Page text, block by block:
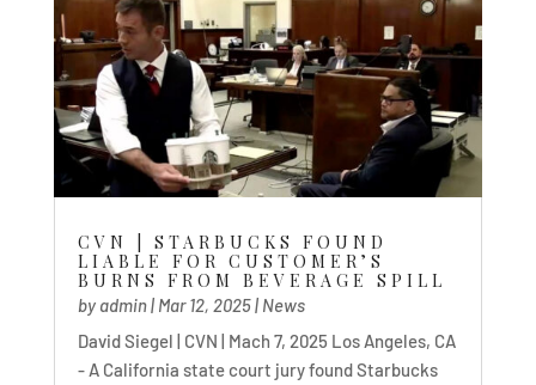
CVN | STARBUCKS FOUND
LIABLE FOR CUSTOMER’S
BURNS FROM BEVERAGE SPILL
by admin| Mar 12, 2025| News
David Siegel | CVN | Mach 7, 2025 Los Angeles, CA
- A California state court jury found Starbucks